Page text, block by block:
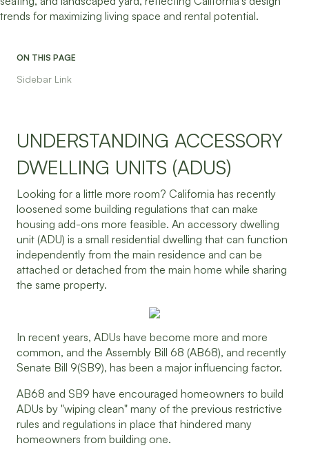
ON THIS PAGE
Sidebar Link
UNDERSTANDING ACCESSORY
DWELLING UNITS (ADUS)
Looking for a little more room? California has recently
loosened some building regulations that can make
housing add-ons more feasible. An accessory dwelling
unit (ADU) is a small residential dwelling that can function
independently from the main residence and can be
attached or detached from the main home while sharing
the same property.
In recent years, ADUs have become more and more
common, and the Assembly Bill 68 (AB68), and recently
Senate Bill 9(SB9), has been a major influencing factor.
AB68 and SB9 have encouraged homeowners to build
ADUs by "wiping clean" many of the previous restrictive
rules and regulations in place that hindered many
homeowners from building one.